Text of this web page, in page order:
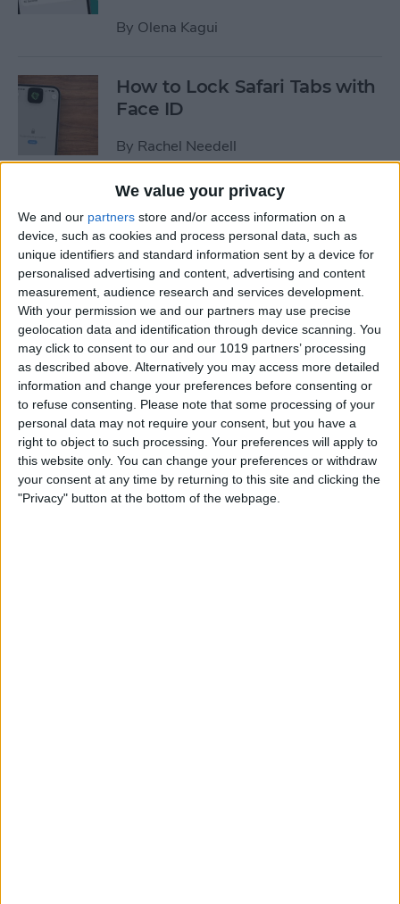
We value your privacy
We and our partners store and/or access information on a
device, such as cookies and process personal data, such as
unique identifiers and standard information sent by a device for
personalised advertising and content, advertising and content
measurement, audience research and services development.
With your permission we and our partners may use precise
geolocation data and identification through device scanning. You
may click to consent to our and our 1019 partners’ processing
as described above. Alternatively you may access more detailed
information and change your preferences before consenting or
to refuse consenting.
Please note that some processing of your
personal data may not require your consent, but you have a
right to object to such processing. Your preferences will apply to
this website only. You can change your preferences or withdraw
your consent at any time by returning to this site and clicking the
"Privacy" button at the bottom of the webpage.
By Olena Kagui
How to Lock Safari Tabs with
Face ID
By Rachel Needell
The iPhone's Secret QR Code
Scanner
ByRhett Intriago
How to Lock Notes on
iPhone Using Password or
Face ID
By Conner Carey
How Long Does an iPhone
Take to Charge?